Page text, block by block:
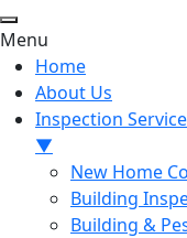
Menu
Home
About Us
Inspection
▼
New Home
Building
Building &